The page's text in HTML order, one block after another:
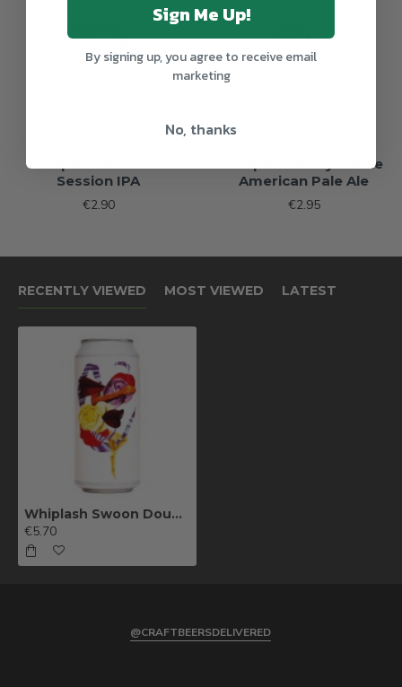
Session IPA
€2.90
Whiplash Body Riddle
American Pale Ale
€2.95
RECENTLY VIEWED MOST VIEWED LATEST
Whiplash Swoon Double IPA
€5.70
@CRAFTBEERSDELIVERED
Sign Me Up!
By signing up, you agree to receive email
marketing
No, thanks